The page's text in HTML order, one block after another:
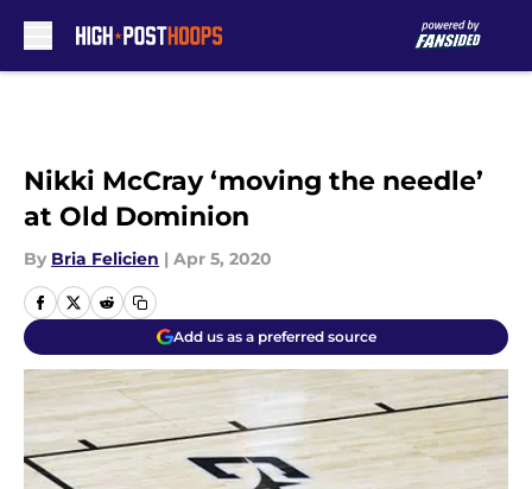
Nikki McCray ‘moving the needle’
at Old Dominion
By Bria Felicien | Apr 5, 2020
Add us as a preferred source